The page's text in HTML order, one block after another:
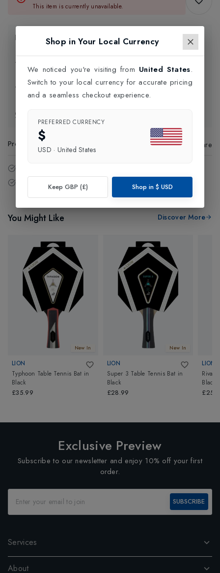
This item is currently unavailable.
Product Information
Click and Collect
Product Code 59006 Share
Free delivery over £75 (UK Only).
You Might Like Discover More
New In
LION
Typhoon Table Tennis Bat in
Black
£35.99
New In
LION
Super 3 Table Tennis Bat in
Black
£28.99
LION
Rival
Black
Exclusive Preview
Subscribe to our newsletter and enjoy 10% off your first
order.
SUBSCRIBE
Services
About
Shop in Your Local Currency
We noticed you're visiting from United States.
Switch to your local currency for accurate pricing
and a seamless checkout experience.
PREFERRED CURRENCY
$
USD · United States
Keep GBP (£) Shop in $ USD